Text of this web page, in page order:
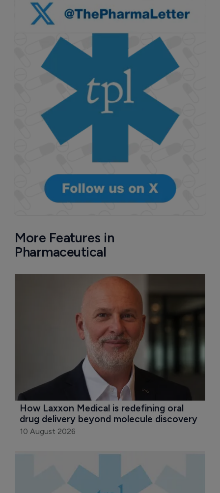
More Features in
Pharmaceutical
How Laxxon Medical is redefining oral
drug delivery beyond molecule discovery
10 August 2026